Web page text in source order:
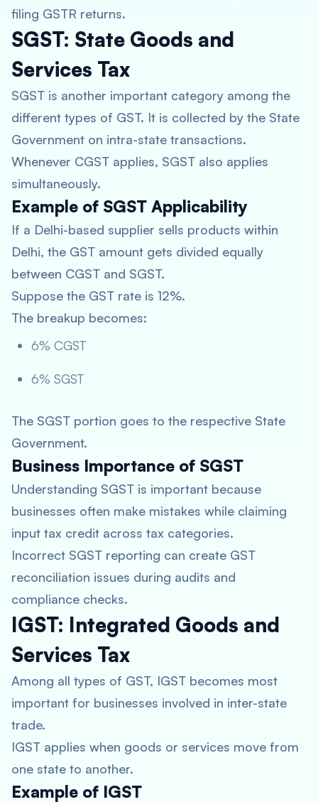
filing GSTR returns.
SGST: State Goods and
Services Tax
SGST is another important category among the
different types of GST. It is collected by the State
Government on intra-state transactions.
Whenever CGST applies, SGST also applies
simultaneously.
Example of SGST Applicability
If a Delhi-based supplier sells products within
Delhi, the GST amount gets divided equally
between CGST and SGST.
Suppose the GST rate is 12%.
The breakup becomes:
6% CGST
6% SGST
The SGST portion goes to the respective State
Government.
Business Importance of SGST
Understanding SGST is important because
businesses often make mistakes while claiming
input tax credit across tax categories.
Incorrect SGST reporting can create GST
reconciliation issues during audits and
compliance checks.
IGST: Integrated Goods and
Services Tax
Among all types of GST, IGST becomes most
important for businesses involved in inter-state
trade.
IGST applies when goods or services move from
one state to another.
Example of IGST